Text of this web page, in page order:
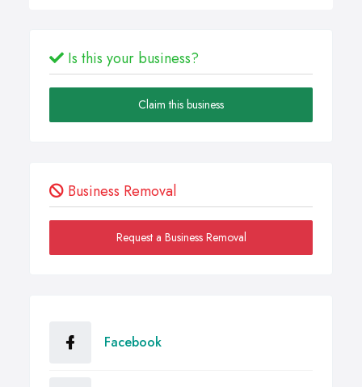
Is this your business?
Claim this business
Business Removal
Request a Business Removal
Facebook